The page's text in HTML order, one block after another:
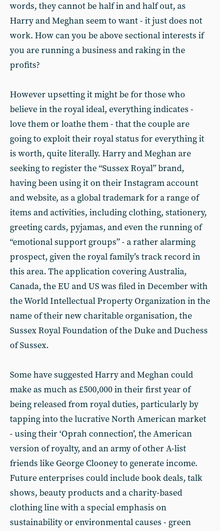
words, they cannot be half in and half out, as
Harry and Meghan seem to want - it just does not
work. How can you be above sectional interests if
you are running a business and raking in the
profits?
However upsetting it might be for those who
believe in the royal ideal, everything indicates -
love them or loathe them - that the couple are
going to exploit their royal status for everything it
is worth, quite literally. Harry and Meghan are
seeking to register the “Sussex Royal” brand,
having been using it on their Instagram account
and website, as a global trademark for a range of
items and activities, including clothing, stationery,
greeting cards, pyjamas, and even the running of
“emotional support groups” - a rather alarming
prospect, given the royal family’s track record in
this area. The application covering Australia,
Canada, the EU and US was filed in December with
the World Intellectual Property Organization in the
name of their new charitable organisation, the
Sussex Royal Foundation of the Duke and Duchess
of Sussex.
Some have suggested Harry and Meghan could
make as much as £500,000 in their first year of
being released from royal duties, particularly by
tapping into the lucrative North American market
- using their ‘Oprah connection’, the American
version of royalty, and an army of other A-list
friends like George Clooney to generate income.
Future enterprises could include book deals, talk
shows, beauty products and a charity-based
clothing line with a special emphasis on
sustainability or environmental causes - green